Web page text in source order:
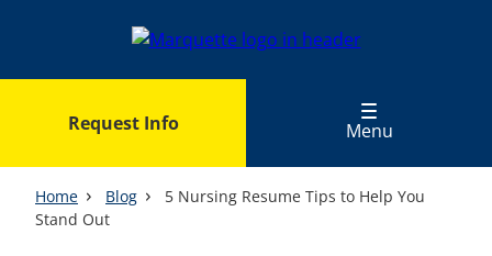
Request Info
Menu
Home Blog
5 Nursing Resume Tips to Help You
Stand Out